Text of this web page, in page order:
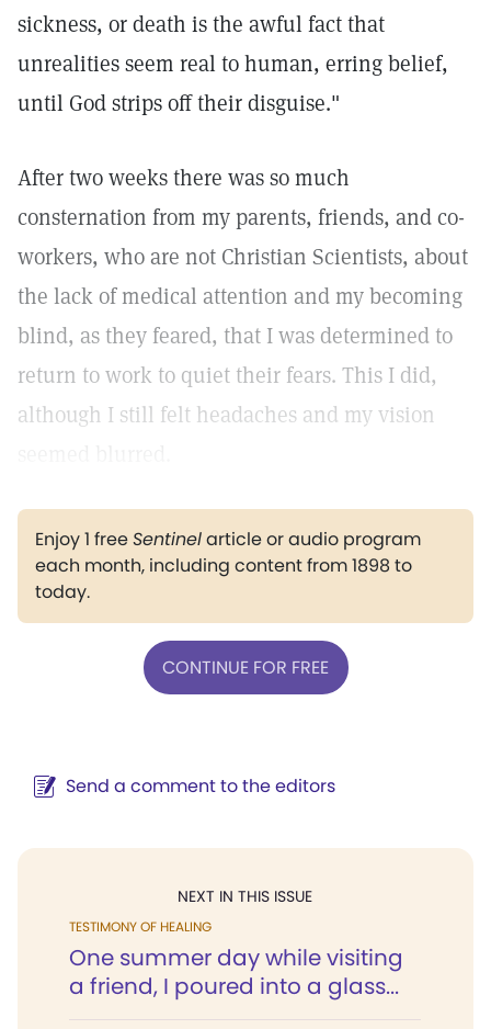
sickness, or death is the awful fact that
unrealities seem real to human, erring belief,
until God strips off their disguise."
After two weeks there was so much
consternation from my parents, friends, and co-
workers, who are not Christian Scientists, about
the lack of medical attention and my becoming
blind, as they feared, that I was determined to
return to work to quiet their fears. This I did,
although I still felt headaches and my vision
Enjoy 1 freeSentinelarticle or audio program
each month, including content from 1898 to
today.
CONTINUE FOR FREE
Send a comment to the editors
NEXT IN THIS ISSUE
TESTIMONY OF HEALING
One summer day while visiting
a friend, I poured into a glass...